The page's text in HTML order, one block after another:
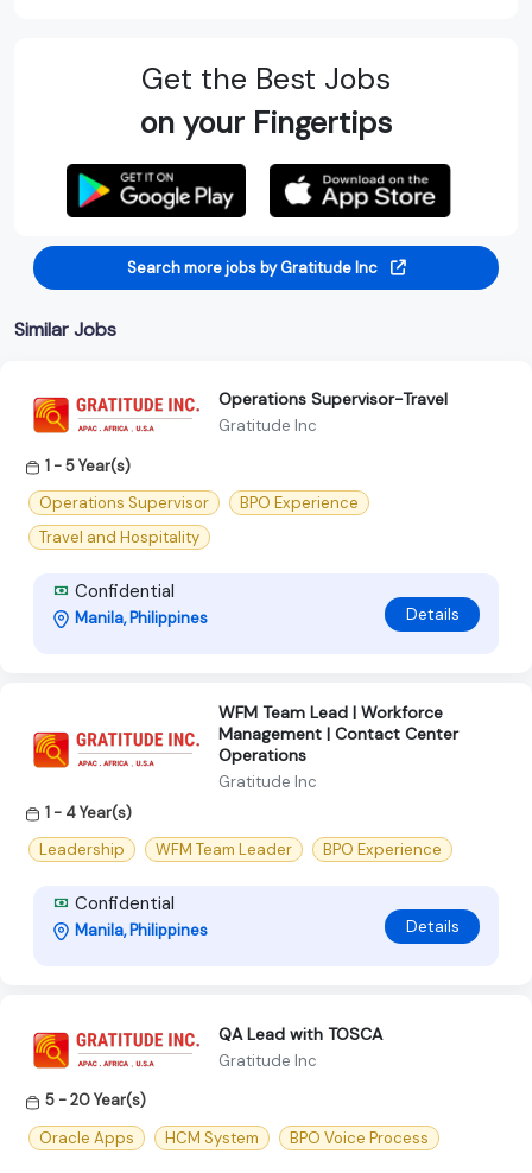
Get the Best Jobs
on your Fingertips
Search more jobs by Gratitude Inc
Similar Jobs
Operations Supervisor-Travel
Gratitude Inc
1 - 5 Year(s)
Operations Supervisor
BPO Experience
Travel and Hospitality
Confidential
Manila, Philippines Details
WFM Team Lead | Workforce
Management | Contact Center
Operations
Gratitude Inc
1 - 4 Year(s)
Leadership
WFM Team Leader BPO Experience
Confidential
Manila, Philippines Details
QA Lead with TOSCA
Gratitude Inc
5 - 20 Year(s)
Oracle Apps
HCM System BPO Voice Process